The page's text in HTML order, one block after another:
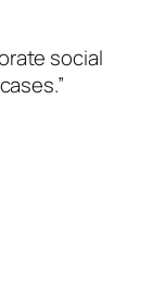
social